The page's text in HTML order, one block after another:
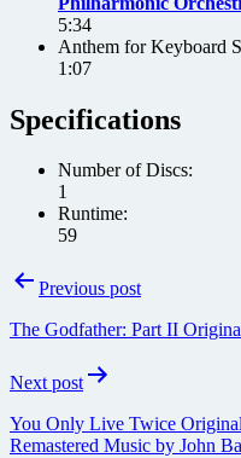
5:34
Anthem for Keyboard
1:07
Specifications
Number of Discs:
1
Runtime:
59
PostPrevious post
The Godfather: Part II
Next post
You Only Live Twice
Remastered Music by John